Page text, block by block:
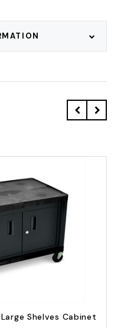
Shelves Cabinet